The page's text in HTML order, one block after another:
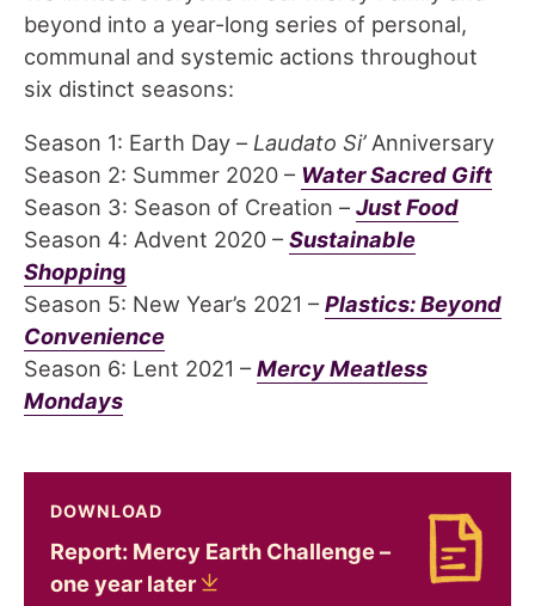
beyond into a year-long series of personal,
communal and systemic actions throughout
six distinct seasons:
Season 1: Earth Day – Laudato Si’Anniversary
Season 2: Summer 2020 – Water Sacred Gift
Season 3: Season of Creation – Just Food
Season 4: Advent 2020 – Sustainable
Shopping
Season 5: New Year’s 2021 – Plastics: Beyond
Convenience
Season 6: Lent 2021 – Mercy Meatless
Mondays
Download Report: Mercy Earth Challenge –
DOWNLOAD
Report: Mercy Earth Challenge –
one yearlater